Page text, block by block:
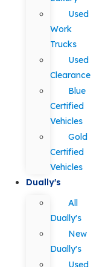
Used
Work
Trucks
Used
Clearance
Blue
Certified
Vehicles
Gold
Certified
Vehicles
Dually's
All
Dually's
New
Dually's
Used